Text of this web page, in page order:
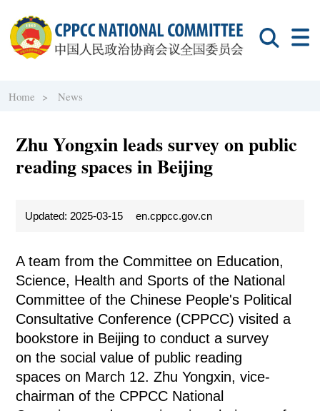
Home > News
Zhu Yongxin leads survey on public
reading spaces in Beijing
Updated: 2025-03-15 en.cppcc.gov.cn
A team from the Committee on Education,
Science, Health and Sports of the National
Committee of the Chinese People's Political
Consultative Conference (CPPCC) visited a
bookstore in Beijing to conduct a survey
on the social value of public reading
spaces on March 12. Zhu Yongxin, vice-
chairman of the CPPCC National